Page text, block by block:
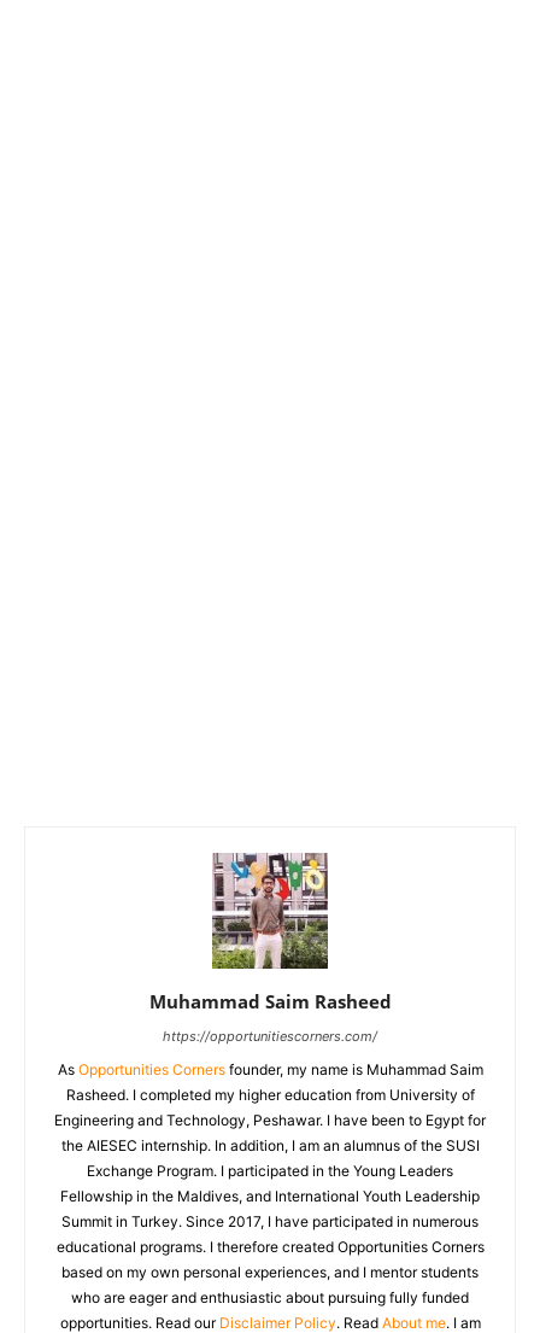
Muhammad Saim Rasheed
https://opportunitiescorners.com/
As Opportunities Cornersfounder, my name is Muhammad Saim
Rasheed. I completed my higher education from University of
Engineering and Technology, Peshawar. I have been to Egypt for
the AIESEC internship. In addition, I am an alumnus of the SUSI
Exchange Program. I participated in the Young Leaders
Fellowship in the Maldives, and International Youth Leadership
Summit in Turkey. Since 2017, I have participated in numerous
educational programs. I therefore created Opportunities Corners
based on my own personal experiences, and I mentor students
who are eager and enthusiastic about pursuing fully funded
opportunities. Read our Disclaimer Policy. Read About me. I am